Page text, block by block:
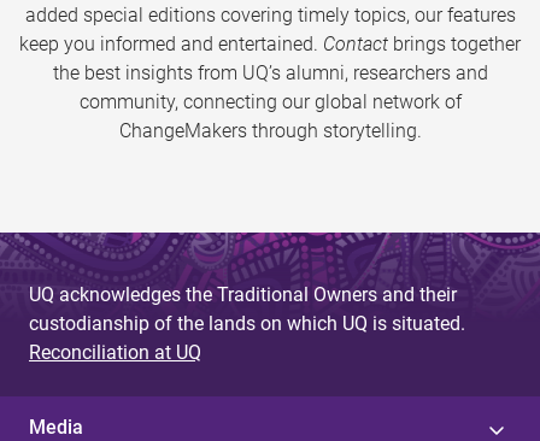
added special editions covering timely topics, our features
keep you informed and entertained. Contact brings together
the best insights from UQ’s alumni, researchers and
community, connecting our global network of
ChangeMakers through storytelling.
UQ acknowledges the Traditional Owners and their
custodianship of the lands on which UQ is situated.
Reconciliation at UQ
Media